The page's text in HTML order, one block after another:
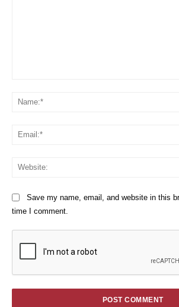
Save my name, email, and website in this
time I comment.